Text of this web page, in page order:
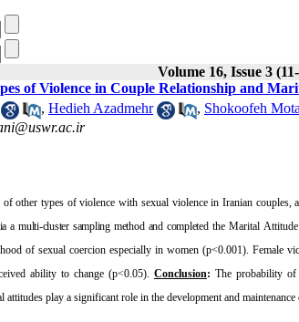
Volume 16, Issue 3
of Violence in Couple Relationship and
, Hedieh Azadmehr , Shokoofeh
of other types of violence with sexual violence in Iranian
a multi-cluster sampling method and completedthe Marital
of sexual coercion especially in women (p<0.001).
ability to change (p<0.05). Conclusion: The probability of
play a significant role in the development and maintenance